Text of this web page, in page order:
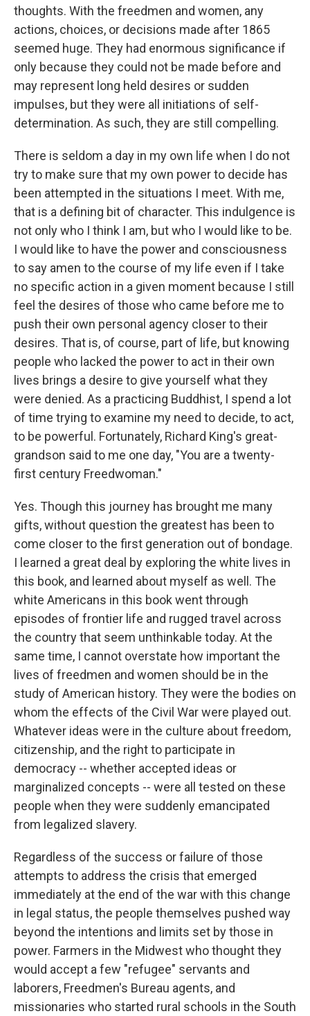
thoughts. With the freedmen and women, any
actions, choices, or decisions made after 1865
seemed huge. They had enormous significance if
only because they could not be made before and
may represent long held desires or sudden
impulses, but they were all initiations of self-
determination. As such, they are still compelling.
There is seldom a day in my own life when I do not
try to make sure that my own power to decide has
been attempted in the situations I meet. With me,
that is a defining bit of character. This indulgence is
not only who I think I am, but who I would like to be.
I would like to have the power and consciousness
to say amen to the course of my life even if I take
no specific action in a given moment because I still
feel the desires of those who came before me to
push their own personal agency closer to their
desires. That is, of course, part of life, but knowing
people who lacked the power to act in their own
lives brings a desire to give yourself what they
were denied. As a practicing Buddhist, I spend a lot
of time trying to examine my need to decide, to act,
to be powerful. Fortunately, Richard King's great-
grandson said to me one day, "You are a twenty-
first century Freedwoman."
Yes. Though this journey has brought me many
gifts, without question the greatest has been to
come closer to the first generation out of bondage.
I learned a great deal by exploring the white lives in
this book, and learned about myself as well. The
white Americans in this book went through
episodes of frontier life and rugged travel across
the country that seem unthinkable today. At the
same time, I cannot overstate how important the
lives of freedmen and women should be in the
study of American history. They were the bodies on
whom the effects of the Civil War were played out.
Whatever ideas were in the culture about freedom,
citizenship, and the right to participate in
democracy -- whether accepted ideas or
marginalized concepts -- were all tested on these
people when they were suddenly emancipated
from legalized slavery.
Regardless of the success or failure of those
attempts to address the crisis that emerged
immediately at the end of the war with this change
in legal status, the people themselves pushed way
beyond the intentions and limits set by those in
power. Farmers in the Midwest who thought they
would accept a few "refugee" servants and
laborers, Freedmen's Bureau agents, and
missionaries who started rural schools in the South